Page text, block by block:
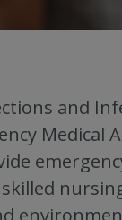
and
Medical